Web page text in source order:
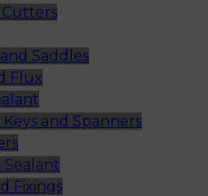
Cutters
Saddles
Flux
and Spanners
Fixings